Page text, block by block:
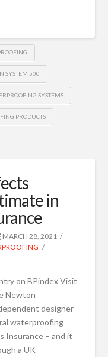
SYSTEM 500
SYSTEMS
PRODUCTS
in
MARCH 28, 2021
on BPindex Visit
Newton
designer
waterproofing
Insurance – and it
a UK